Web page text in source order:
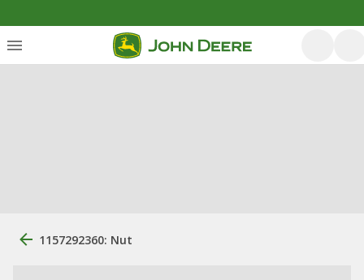
1157292360: Nut